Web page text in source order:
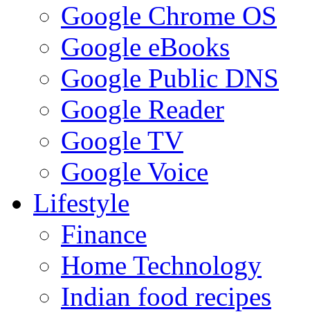
Google Chrome OS
Google eBooks
Google Public DNS
Google Reader
Google TV
Google Voice
Lifestyle
Finance
Home Technology
Indian food recipes